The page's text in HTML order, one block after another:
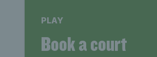
PLAY
Book a court